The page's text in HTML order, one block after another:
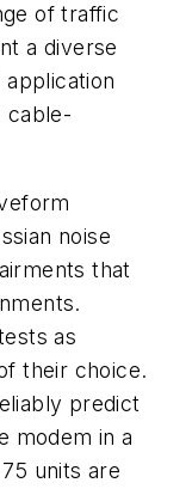
of traffic
a diverse
cable-
noise
that
as
their choice.
predict
modem in a
units are